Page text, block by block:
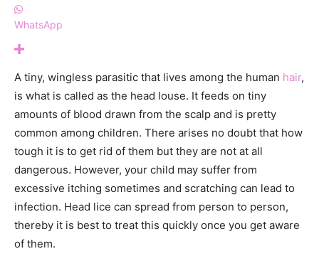
WhatsApp
A tiny, wingless parasitic that lives among the human hair,
is what is called as the head louse. It feeds on tiny
amounts of blood drawn from the scalp and is pretty
common among children. There arises no doubt that how
tough it is to get rid of them but they are not at all
dangerous. However, your child may suffer from
excessive itching sometimes and scratching can lead to
infection. Head lice can spread from person to person,
thereby it is best to treat this quickly once you get aware
of them.